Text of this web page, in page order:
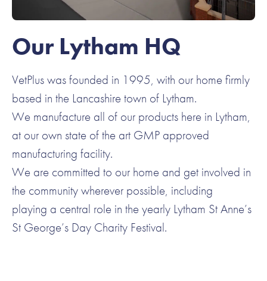
Our Lytham HQ
VetPlus was founded in 1995, with our home firmly
based in the Lancashire town of Lytham.
We manufacture all of our products here in Lytham,
at our own state of the art GMP approved
manufacturing facility.
We are committed to our home and get involved in
the community wherever possible, including
playing a central role in the yearly Lytham St Anne’s
St George’s Day Charity Festival.